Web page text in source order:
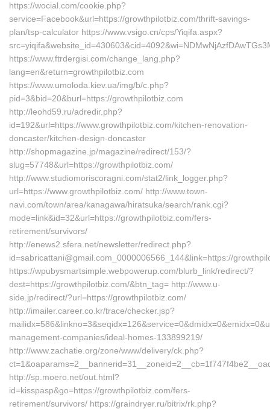
https://wocial.com/cookie.php?
service=Facebook&url=https://growthpilotbiz.com/thrift-savings-
plan/tsp-calculator https://www.vsigo.cn/cps/Yiqifa.aspx?
https://www.ftrdergisi.com/change_lang.php?
lang=en&return=growthpilotbiz.com
https://www.umoloda.kiev.ua/img/b/c.php?
pid=3&bid=20&burl=https://growthpilotbiz.com
http://leohd59.ru/adredir.php?
id=192&url=https://www.growthpilotbiz.com/kitchen-renovation-
doncaster/kitchen-design-doncaster
http://shopmagazine.jp/magazine/redirect/153/?
slug=57748&url=https://growthpilotbiz.com/
http://www.studiomoriscoragni.com/stat2/link_logger.php?
url=https://www.growthpilotbiz.com/ http://www.town-
navi.com/town/area/kanagawa/hiratsuka/search/rank.cgi?
mode=link&id=32&url=https://growthpilotbiz.com/fers-
retirement/survivors/
http://enews2.sfera.net/newsletter/redirect.php?
id=sabricattani@gmail.com_0000006566_144&link=https://
https://wpubysmartsimple.webpowerup.com/blurb_link/redirect/?
dest=https://growthpilotbiz.com/&btn_tag= http://www.u-
side.jp/redirect/?url=https://growthpilotbiz.com/
http://imailer.career.co.kr/trace/checker.jsp?
management-companies/ideal-homes-133899219/
http://www.zachatie.org/zone/www/delivery/ck.php?
http://sp.moero.net/out.html?
id=kisspasp&go=https://growthpilotbiz.com/fers-
retirement/survivors/ https://graindryer.ru/bitrix/rk.php?